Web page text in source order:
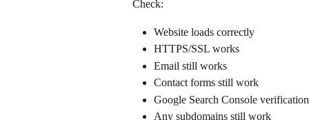
Check:
Website loads correctly
HTTPS/SSL works
Email still works
Contact forms still work
Google Search Console
Any subdomains still work